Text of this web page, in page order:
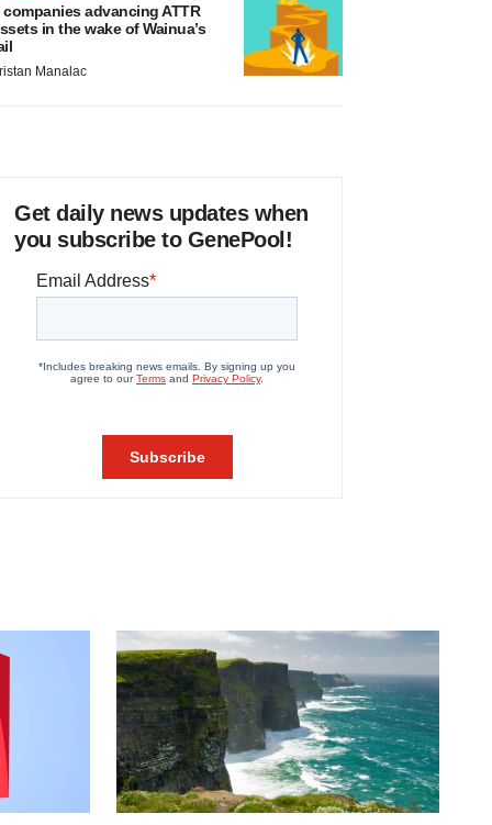
companies advancing ATTR
in the wake of Wainua’s
Manalac
Get daily news updates when
you subscribe to GenePool!